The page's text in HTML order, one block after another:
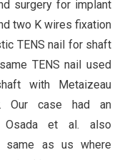
surgery for implant
two K wires fixation
TENS nail for shaft
TENS nail used
with Metaizeau
Our case had an
Osada et al. also
same as us where